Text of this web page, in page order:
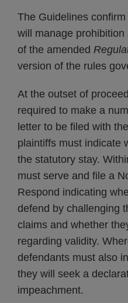
The Guidelines
will manage
of the amended
version of the rules
At the outset of
required to make a
letter to be filed with
plaintiffs must indicate
the statutory stay.
must serve and file a
Respond indicating
defend by challenging
claims and whether
regarding validity.
defendants must also
they will seek a
impeachment.